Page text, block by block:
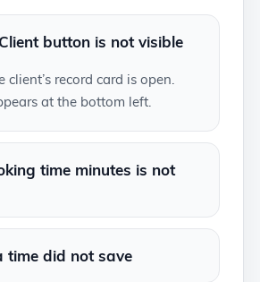
button is not visible
client’s record card is open.
at the bottom left.
time minutes is not
time did not save